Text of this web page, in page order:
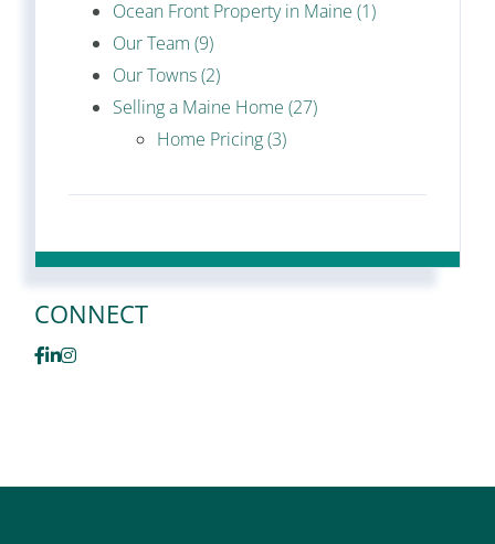
Ocean Front Property in Maine (1)
Our Team (9)
Our Towns (2)
Selling a Maine Home (27)
Home Pricing (3)
CONNECT
Facebook
Linkedin
Instagram